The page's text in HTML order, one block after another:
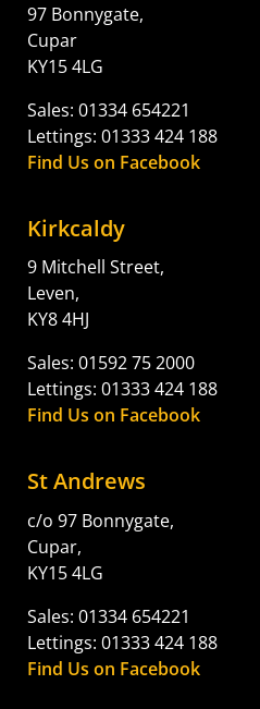
97 Bonnygate,
Cupar
KY15 4LG
Sales: 01334 654221
Lettings: 01333 424 188
Find Us on Facebook
Kirkcaldy
9 Mitchell Street,
Leven,
KY8 4HJ
Sales: 01592 75 2000
Lettings: 01333 424 188
Find Us on Facebook
St Andrews
c/o 97 Bonnygate,
Cupar,
KY15 4LG
Sales: 01334 654221
Lettings: 01333 424 188
Find Us on Facebook